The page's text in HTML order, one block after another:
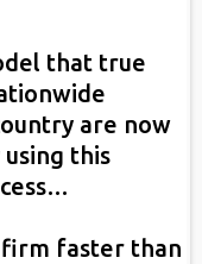
that true
are now
this
firm faster than